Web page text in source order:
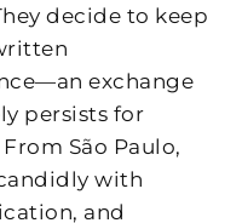
decide to keep
exchange
persists for
São Paulo,
with
and